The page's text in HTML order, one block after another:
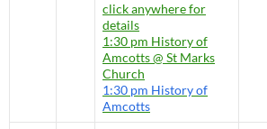
click anywhere for
details
1:30 pm History of
Amcotts@ St Marks
Church
1:30 pm History of
Amcotts